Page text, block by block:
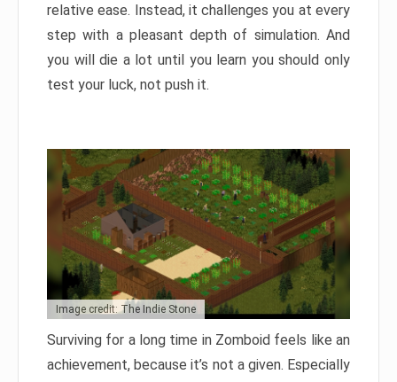
relative ease. Instead, it challenges you at every
step with a pleasant depth of simulation. And
you will die a lot until you learn you should only
test your luck, not push it.
Image credit: The Indie Stone
Surviving for a long time in Zomboid feels like an
achievement, because it’s not a given. Especially